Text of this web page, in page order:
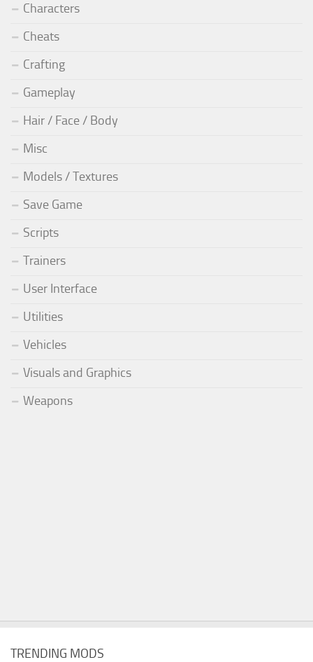
Characters
Cheats
Crafting
Gameplay
Hair / Face / Body
Misc
Models / Textures
Save Game
Scripts
Trainers
User Interface
Utilities
Vehicles
Visuals and Graphics
Weapons
TRENDING MODS